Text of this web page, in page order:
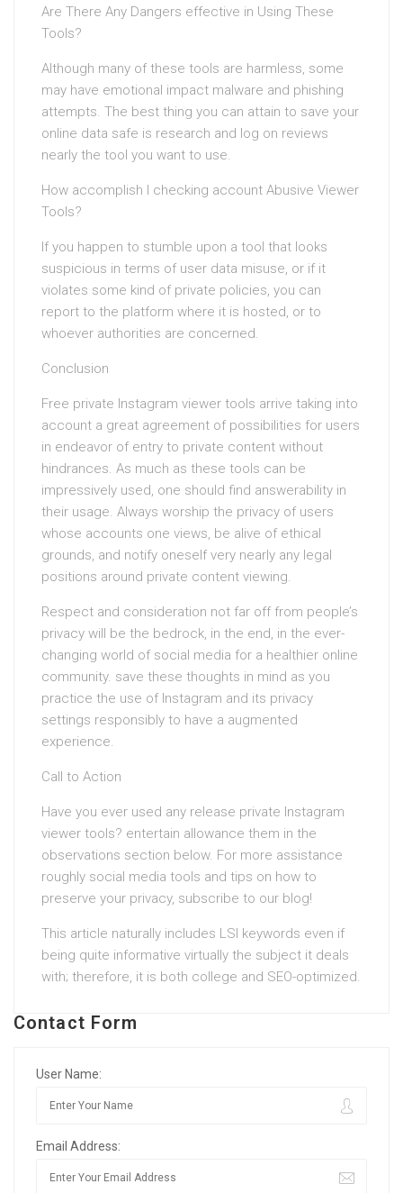
Are There Any Dangers effective in Using These
Tools?
Although many of these tools are harmless, some
may have emotional impact malware and phishing
attempts. The best thing you can attain to save your
online data safe is research and log on reviews
nearly the tool you want to use.
How accomplish I checking account Abusive Viewer
Tools?
If you happen to stumble upon a tool that looks
suspicious in terms of user data misuse, or if it
violates some kind of private policies, you can
report to the platform where it is hosted, or to
whoever authorities are concerned.
Conclusion
Free private Instagram viewer tools arrive taking into
account a great agreement of possibilities for users
in endeavor of entry to private content without
hindrances. As much as these tools can be
impressively used, one should find answerability in
their usage. Always worship the privacy of users
whose accounts one views, be alive of ethical
grounds, and notify oneself very nearly any legal
positions around private content viewing.
Respect and consideration not far off from people’s
privacy will be the bedrock, in the end, in the ever-
changing world of social media for a healthier online
community. save these thoughts in mind as you
practice the use of Instagram and its privacy
settings responsibly to have a augmented
experience.
Call to Action
Have you ever used any release private Instagram
viewer tools? entertain allowance them in the
observations section below. For more assistance
roughly social media tools and tips on how to
preserve your privacy, subscribe to our blog!
This article naturally includes LSI keywords even if
being quite informative virtually the subject it deals
with; therefore, it is both college and SEO-optimized.
Contact Form
User Name:
Email Address: